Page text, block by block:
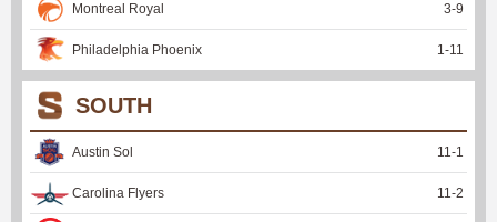
Montreal Royal 3-9
Philadelphia Phoenix 1-11
SOUTH
Austin Sol 11-1
Carolina Flyers 11-2